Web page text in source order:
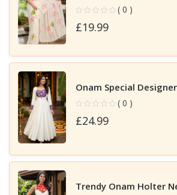
( 0 )
£19.99
Onam Special
( 0 )
£24.99
Trendy Onam Holter